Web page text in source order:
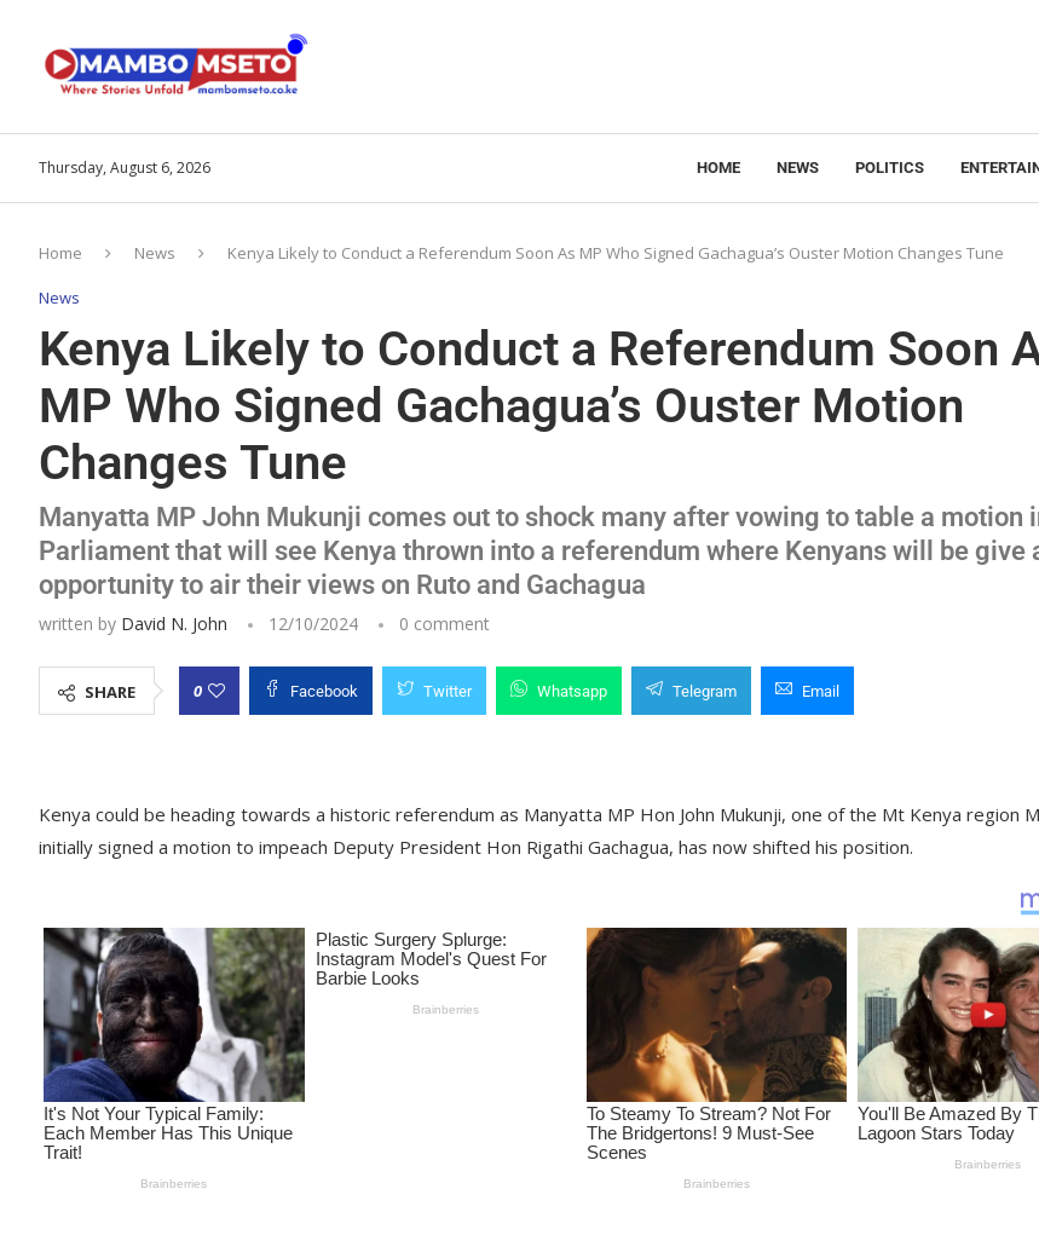
Thursday, August 6, 2026 HOME NEWS POLITICS
Home News Kenya Likely to Conduct a Referendum Soon As MP Who Signed Gachagua’s Ouster Motion Changes Tune
News
Kenya Likely to Conduct a Referendum Soon
MP Who Signed Gachagua’s Ouster Motion
Changes Tune
Manyatta MP John Mukunji comes out to shock many after vowing to table a motion
Parliament that will see Kenya thrown into a referendum where Kenyans will be give
opportunity to air their views on Ruto and Gachagua
written by David N. John 12/10/2024 0 comment
SHARE 0 Facebook Twitter Whatsapp Telegram Email
Kenya could be heading towards a historic referendum as Manyatta MP Hon John Mukunji, one of the Mt Kenya region
initially signed a motion to impeach Deputy President Hon Rigathi Gachagua, has now shifted his position.